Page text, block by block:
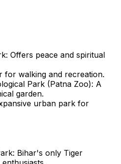
Offers peace and spiritual
for walking and recreation.
Park (Patna Zoo): A
garden.
urban park for
Bihar's only Tiger